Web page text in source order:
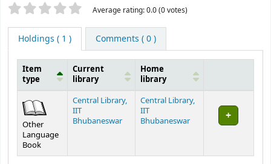
Star ratings Average rating: 0.0 (0 votes)
Holdings ( 1 ) Comments ( 0 )
Item
type
Current
library
Home
library
Other
Language
Book
Central Library,
IIT
Bhubaneswar
Central Library,
IIT
Bhubaneswar